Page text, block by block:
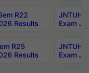
R22
Results
JNTUH
Exam
R25
Results
JNTUH
Exam